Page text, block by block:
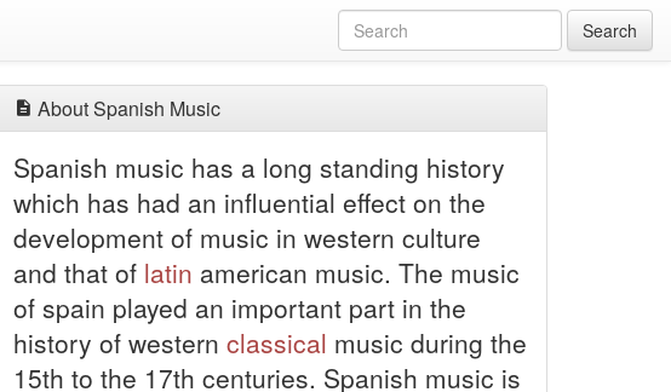
Search
About Spanish Music
Spanish music has a long standing history
which has had an influential effect on the
development of music in western culture
and that of latin american music. The music
of spain played an important part in the
history of western classical music during the
15th to the 17th centuries. Spanish music is